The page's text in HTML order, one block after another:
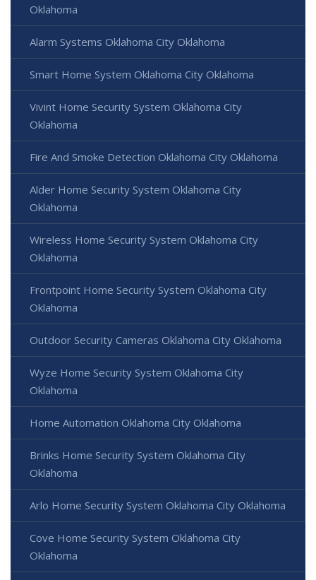
Oklahoma
Alarm Systems Oklahoma City Oklahoma
Smart Home System Oklahoma City Oklahoma
Vivint Home Security System Oklahoma City
Oklahoma
Fire And Smoke Detection Oklahoma City Oklahoma
Alder Home Security System Oklahoma City
Oklahoma
Wireless Home Security System Oklahoma City
Oklahoma
Frontpoint Home Security System Oklahoma City
Oklahoma
Outdoor Security Cameras Oklahoma City Oklahoma
Wyze Home Security System Oklahoma City
Oklahoma
Home Automation Oklahoma City Oklahoma
Brinks Home Security System Oklahoma City
Oklahoma
Arlo Home Security System Oklahoma City Oklahoma
Cove Home Security System Oklahoma City
Oklahoma